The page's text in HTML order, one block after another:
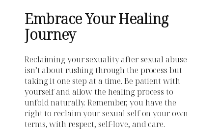
Embrace Your Healing
Journey
Reclaiming your sexuality after sexual abuse
isn’t about rushing through the process but
taking it one step at a time. Be patient with
yourself and allow the healing process to
unfold naturally. Remember, you have the
right to reclaim your sexual self on your own
terms, with respect, self-love, and care.